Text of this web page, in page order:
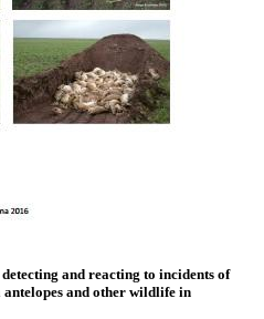
and reacting to incidents of
and other wildlife in